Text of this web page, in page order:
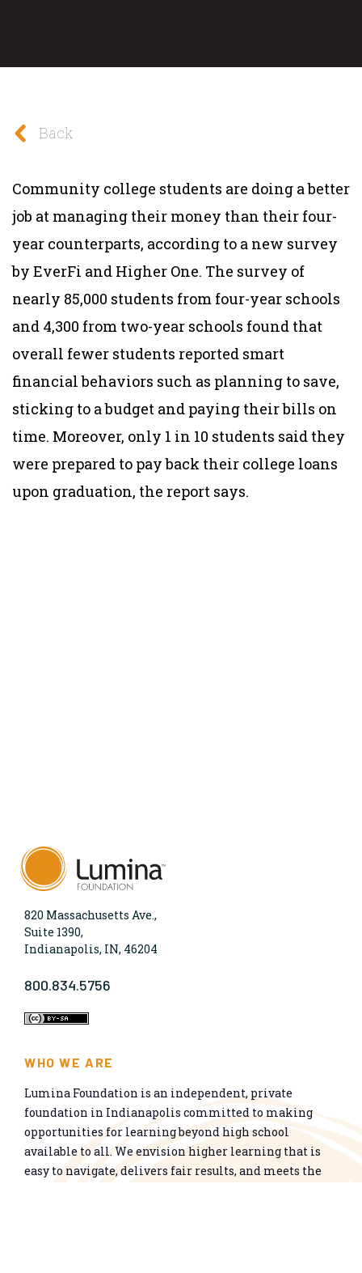
Back
Community college students are doing a better
job at managing their money than their four-
year counterparts, according to a new survey
by EverFi and Higher One. The survey of
nearly 85,000 students from four-year schools
and 4,300 from two-year schools found that
overall fewer students reported smart
financial behaviors such as planning to save,
sticking to a budget and paying their bills on
time. Moreover, only 1 in 10 students said they
were prepared to pay back their college loans
upon graduation, the report says.
820 Massachusetts Ave.,
Suite 1390,
Indianapolis, IN, 46204
800.834.5756
WHO WE ARE
Lumina Foundation is an independent, private
foundation in Indianapolis committed to making
opportunities for learning beyond high school
available to all. We envision higher learning that is
easy to navigate, delivers fair results, and meets the